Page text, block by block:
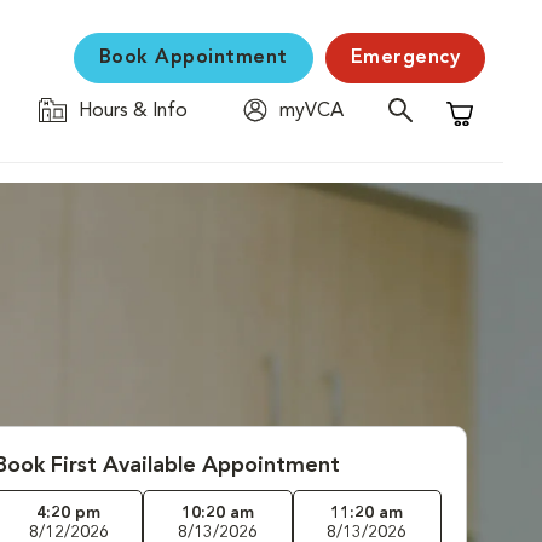
Book Appointment Emergency
Hours & Info
myVCA
Shopping
First Available Appointment
4:20 pm
8/12/2026
10:20 am
8/13/2026
11:20 am
8/13/2026